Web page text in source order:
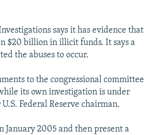
says it has evidence that
$20 billion in illicit funds. It says a
the abuses to occur.
to the congressional committee
its own investigation is under
Federal Reserve chairman.
2005 and then present a